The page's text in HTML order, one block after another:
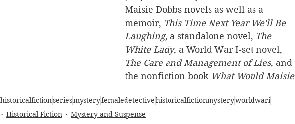
Maisie Dobbs novels as well as a
memoir, This Time Next Year We'll Be
Laughing, a standalone novel, The
White Lady, a World War I-set novel,
The Care and Management of Lies, and
the nonfiction book What Would Maisie
historicalfictionseriesmysteryfemaledetectivehistoricalfictionmysteryworldwari
Historical Fiction Mystery and Suspense